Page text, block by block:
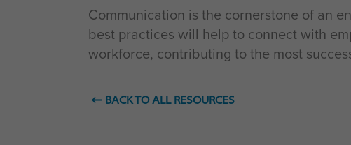
Communication is the cornerstone of an
best practices will help to connect with
workforce, contributing to the most
BACK TO ALL RESOURCES